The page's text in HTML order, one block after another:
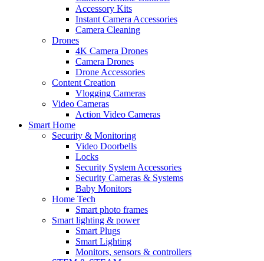
Accessory Kits
Instant Camera Accessories
Camera Cleaning
Drones
4K Camera Drones
Camera Drones
Drone Accessories
Content Creation
Vlogging Cameras
Video Cameras
Action Video Cameras
Smart Home
Security & Monitoring
Video Doorbells
Locks
Security System Accessories
Security Cameras & Systems
Baby Monitors
Home Tech
Smart photo frames
Smart lighting & power
Smart Plugs
Smart Lighting
Monitors, sensors & controllers